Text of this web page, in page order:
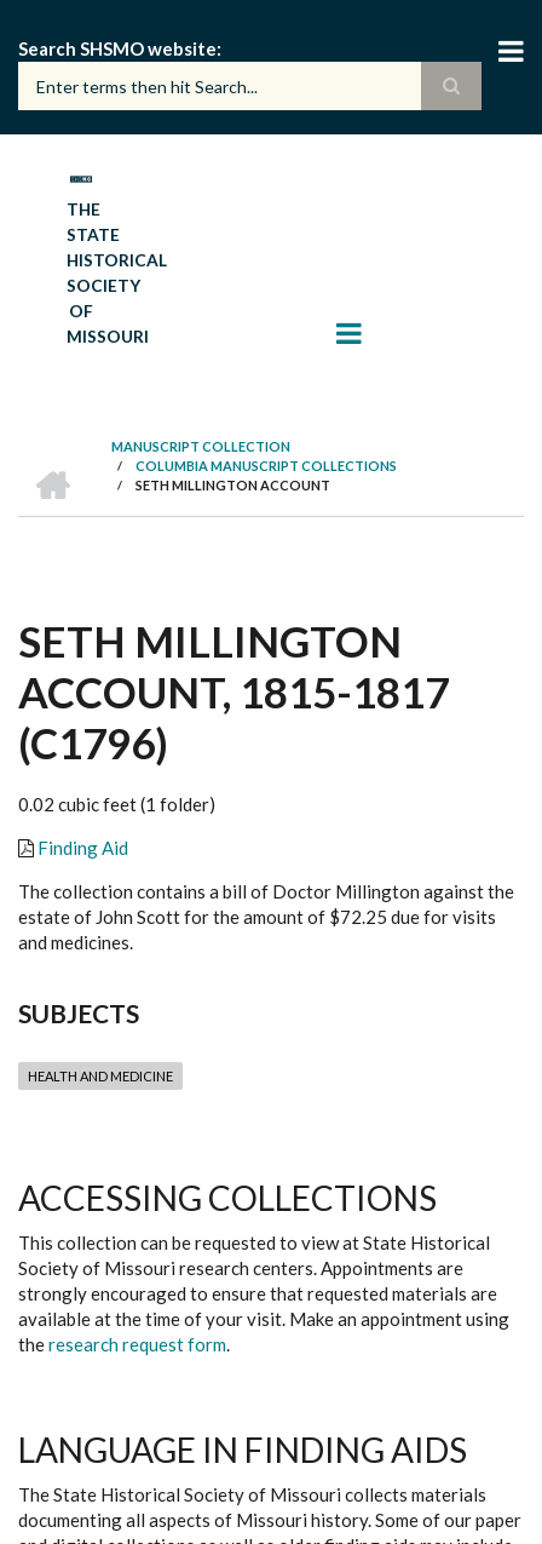
main
content
Search SHSMO website
THE
STATE
HISTORICAL
SOCIETY
OF
MISSOURI
BREADCRUMB
MANUSCRIPT COLLECTION
/ COLUMBIA MANUSCRIPT COLLECTIONS
/ SETH MILLINGTON ACCOUNT
SETH MILLINGTON
ACCOUNT, 1815-1817
(C1796)
0.02 cubic feet (1 folder)
Finding Aid
The collection contains a bill of Doctor Millington against the
estate of John Scott for the amount of $72.25 due for visits
and medicines.
SUBJECTS
HEALTH AND MEDICINE
ACCESSING COLLECTIONS
This collection can be requested to view at State Historical
Society of Missouri research centers. Appointments are
strongly encouraged to ensure that requested materials are
available at the time of your visit. Make an appointment using
theresearch request form.
LANGUAGE IN FINDING AIDS
The State Historical Society of Missouri collects materials
documenting all aspects of Missouri history. Some of our paper